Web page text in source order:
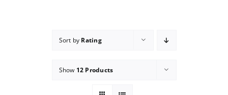
About
Donate
Sort by Rating
Show 12 Products